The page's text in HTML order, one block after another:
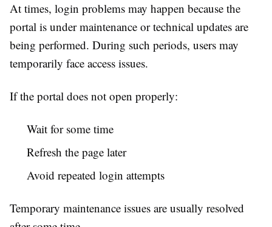
At times, login problems may happen because the
portal is under maintenance or technical updates are
being performed. During such periods, users may
temporarily face access issues.
If the portal does not open properly:
Wait for some time
Refresh the page later
Avoid repeated login attempts
Temporary maintenance issues are usually resolved